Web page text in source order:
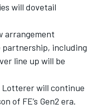
will dovetail
arrangement
including
line up will be
Lotterer will continue
of FE’s Gen2 era.